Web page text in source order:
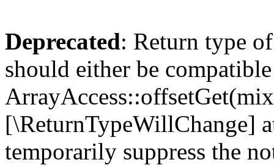
Deprecated: Return type
should either be
[\ReturnTypeWillChange]
temporarily suppress the